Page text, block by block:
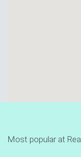
Most popular at